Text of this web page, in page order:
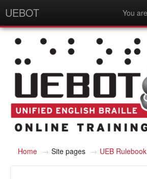
UEBOT You
English - United States (en_us)
Home → Site pages → UEB Rulebook